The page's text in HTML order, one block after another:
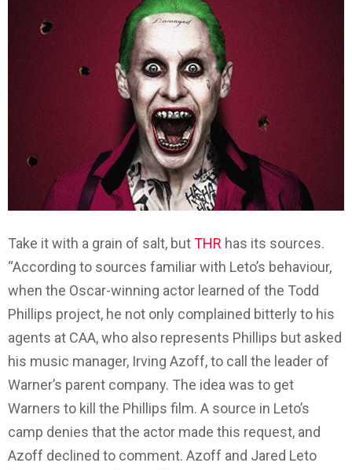
Take it with a grain of salt, butTHR has its sources.
“According to sources familiar with Leto’s behaviour,
when the Oscar-winning actor learned of the Todd
Phillips project, he not only complained bitterly to his
agents at CAA, who also represents Phillips but asked
his music manager, Irving Azoff, to call the leader of
Warner’s parent company. The idea was to get
Warners to kill the Phillips film. A source in Leto’s
camp denies that the actor made this request, and
Azoff declined to comment. Azoff and Jared Leto